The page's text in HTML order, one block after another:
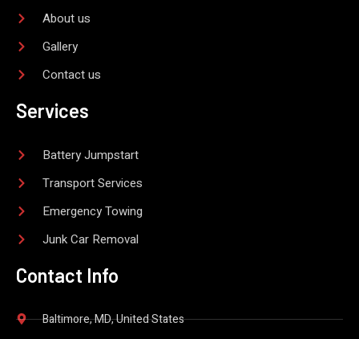
About us
Gallery
Contact us
Services
Battery Jumpstart
Transport Services
Emergency Towing
Junk Car Removal
Contact Info
Baltimore, MD, United States